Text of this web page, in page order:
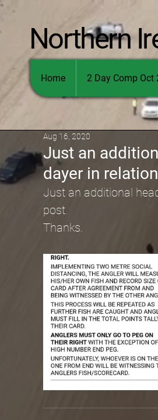
Northern
Home 2 Day Comp Oct
Just an
dayer in
Aug 16, 2020
Just an additional
post.
Thanks.